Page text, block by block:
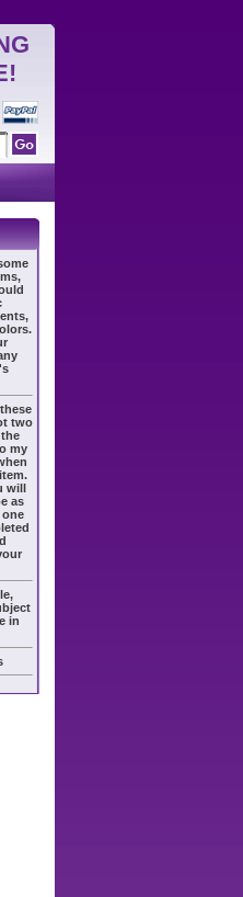
two
my
will
as
in